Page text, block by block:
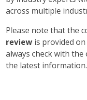
across multiple
Please note that the
review is provided
always check with
the latest information.